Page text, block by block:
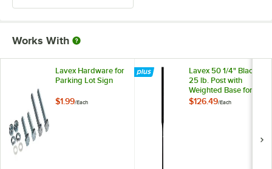
Works With
Lavex Hardware for
Parking Lot Sign
$1.99/Each
Lavex 50 1/4" Black
25 lb. Post with
Weighted Base for
Parking Lot Sign
$126.49/Each